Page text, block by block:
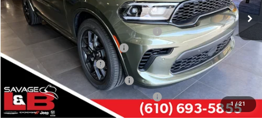
1 /21
In Stock Ext. Int.
Other Standalone Incentives You May Qualify For:
Northeast BC Conquest Lease Bonus Cash
-$2,000
Northeast BC Lease Bonus Cash
-$1,000
National 2026 DriveAbility
National 2026 Military Bonus Cash
National 2026 First Responder Bonus Cash
-$500